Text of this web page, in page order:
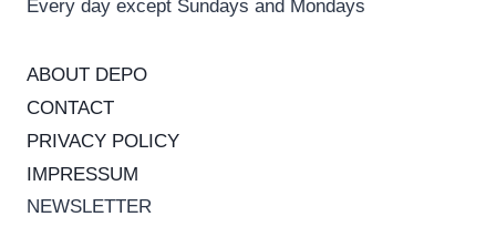
Every day except Sundays and Mondays
ABOUT DEPO
CONTACT
PRIVACY POLICY
IMPRESSUM
NEWSLETTER